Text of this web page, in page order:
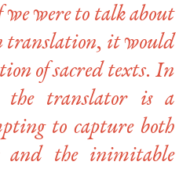
were to talk about
translation, it would
of sacred texts. In
the translator is a
to capture both
and the inimitable